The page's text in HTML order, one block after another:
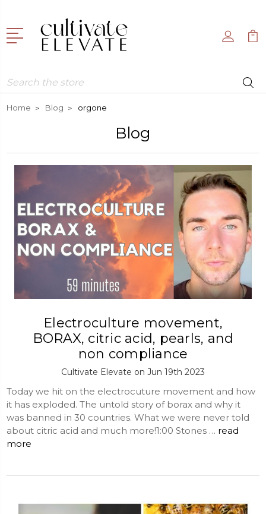
Search
Home Blog orgone
Blog
Electroculture movement,
BORAX, citric acid, pearls, and
non compliance
Cultivate Elevate on Jun 19th 2023
Today we hit on the electrocuture movement and how
it has exploded. The untold story of borax and why it
was banned in 30 countries. What we were never told
about citric acid and much more!1:00 Stones … read
more